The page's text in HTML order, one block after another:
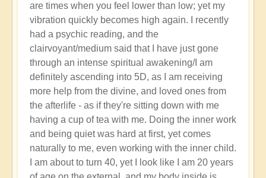
are times when you feel lower than low; yet my
vibration quickly becomes high again. I recently
had a psychic reading, and the
clairvoyant/medium said that I have just gone
through an intense spiritual awakening/I am
definitely ascending into 5D, as I am receiving
more help from the divine, and loved ones from
the afterlife - as if they're sitting down with me
having a cup of tea with me. Doing the inner work
and being quiet was hard at first, yet comes
naturally to me, even working with the inner child.
I am about to turn 40, yet I look like I am 20 years